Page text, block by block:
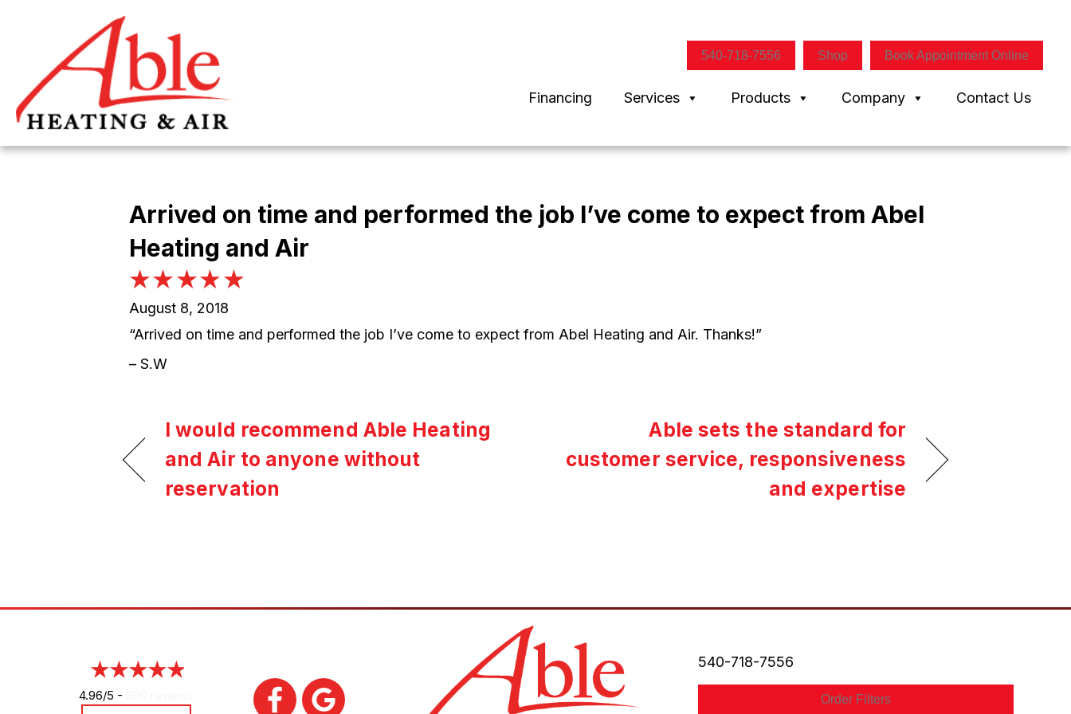
540-718-7556 Shop Book Appointment Online
Financing Services Products Company Contact Us
Arrived on time and performed the job I’ve come to expect from Abel
Heating and Air
August 8, 2018
“Arrived on time and performed the job I’ve come to expect from Abel Heating and Air. Thanks!”
– S.W
I would recommend Able Heating
and Air to anyone without
reservation
Able sets the standard for
customer service, responsiveness
and expertise
4.96/5 -
540-718-7556
Order Filters